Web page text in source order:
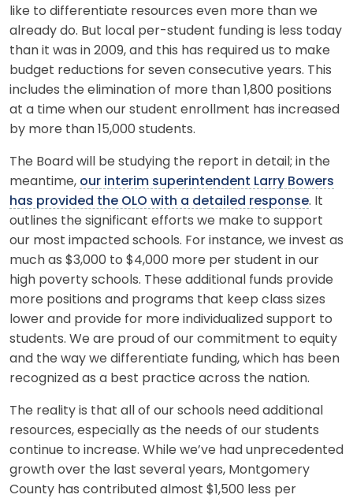
like to differentiate resources even more than we
already do. But local per-student funding is less today
than it was in 2009, and this has required us to make
budget reductions for seven consecutive years. This
includes the elimination of more than 1,800 positions
at a time when our student enrollment has increased
by more than 15,000 students.
The Board will be studying the report in detail; in the
meantime, our interim superintendent Larry Bowers
has provided the OLO with a detailed response. It
outlines the significant efforts we make to support
our most impacted schools. For instance, we invest as
much as $3,000 to $4,000 more per student in our
high poverty schools. These additional funds provide
more positions and programs that keep class sizes
lower and provide for more individualized support to
students. We are proud of our commitment to equity
and the way we differentiate funding, which has been
recognized as a best practice across the nation.
The reality is that all of our schools need additional
resources, especially as the needs of our students
continue to increase. While we’ve had unprecedented
growth over the last several years, Montgomery
County has contributed almost $1,500 less per